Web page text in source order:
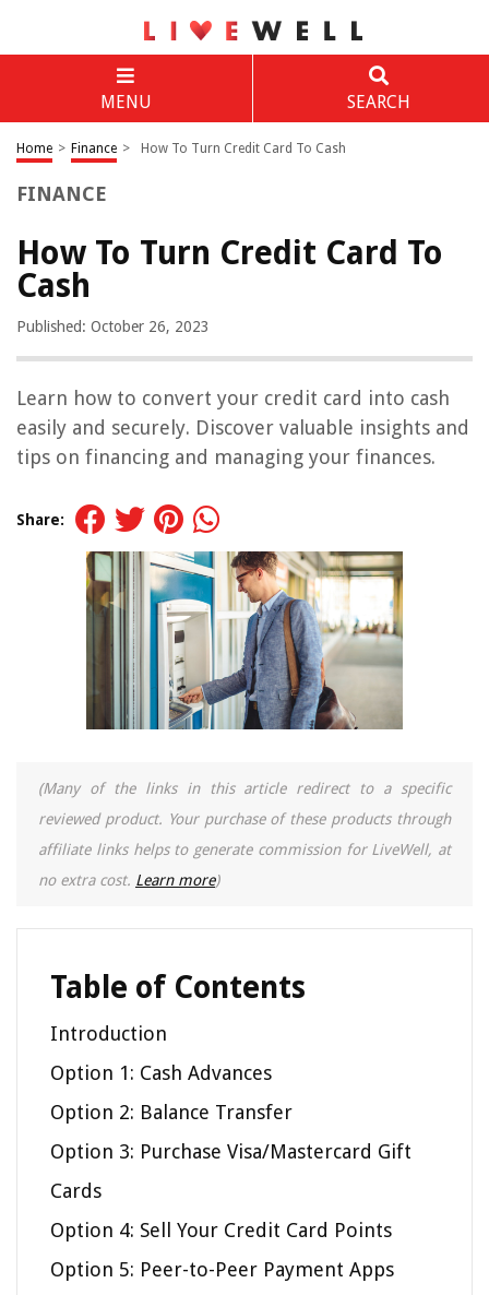
MENU SEARCH
Home > Finance > How To Turn Credit Card To Cash
FINANCE
How To Turn Credit Card To
Cash
Published: October 26, 2023
Learn how to convert your credit card into cash
easily and securely. Discover valuable insights and
tips on financing and managing your finances.
Share:
(Many of the links in this article redirect to a specific
reviewed product. Your purchase of these products through
affiliate links helps to generate commission for LiveWell, at
no extra cost. Learn more)
Table of Contents
Introduction
Option 1: Cash Advances
Option 2: Balance Transfer
Option 3: Purchase Visa/Mastercard Gift
Cards
Option 4: Sell Your Credit Card Points
Option 5: Peer-to-Peer Payment Apps